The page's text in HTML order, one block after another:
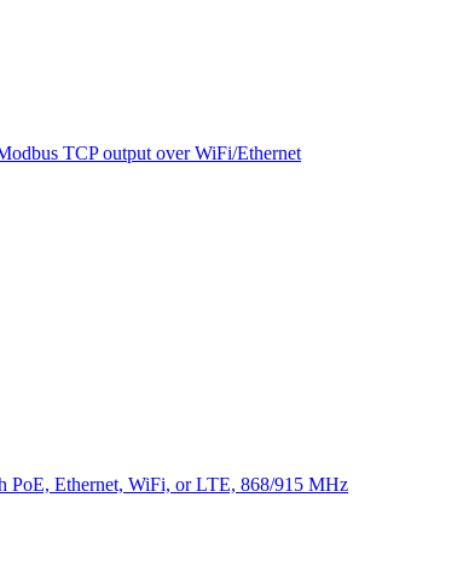
TCP output over WiFi/Ethernet
PoE, Ethernet, WiFi, or LTE, 868/915 MHz